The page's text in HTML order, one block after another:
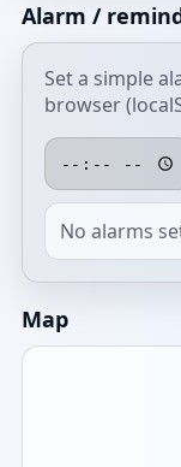
Alarm /
Set a simple
browser
No alarms
Map